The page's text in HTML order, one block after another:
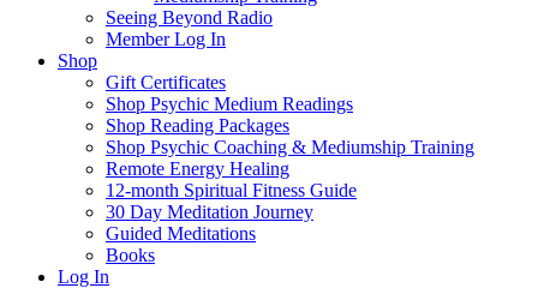
Seeing Beyond Radio
Member Log In
Shop
Gift Certificates
Shop Psychic Medium Readings
Shop Reading Packages
Shop Psychic Coaching & Mediumship Training
Remote Energy Healing
12-month Spiritual Fitness Guide
30 Day Meditation Journey
Guided Meditations
Books
Log In